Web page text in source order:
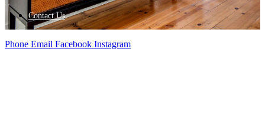
Contact Us
Phone Email Facebook Instagram